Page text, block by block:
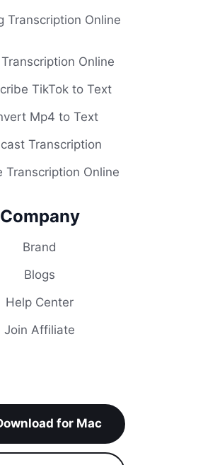
Transcription Online
Online
TikTok to Text
Mp4 to Text
Transcription
Transcription Online
Company
Brand
Blogs
Help Center
Join Affiliate
for Mac